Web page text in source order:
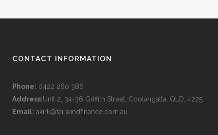
CONTACT INFORMATION
Phone: 0422 260 386
Address:Unit 2, 34-36 Griffith Street, Coolangatta, QLD, 4225
Email: akirk@tailwindfinance.com.au